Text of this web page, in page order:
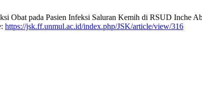
Obat pada Pasien Infeksi Saluran Kemih di RSUD Inche
https://jsk.ff.unmul.ac.id/index.php/JSK/article/view/316